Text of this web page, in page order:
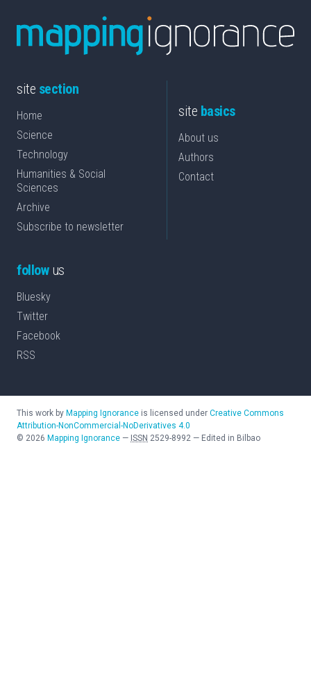
site section
Home
Science
Technology
Humanities & Social
Sciences
Archive
Subscribe to newsletter
site basics
About us
Authors
Contact
followus
Bluesky
Twitter
Facebook
RSS
This work by Mapping Ignorance is licensed under Creative Commons
Attribution-NonCommercial-NoDerivatives 4.0
© 2026 Mapping Ignorance — ISSN 2529-8992 — Edited in Bilbao